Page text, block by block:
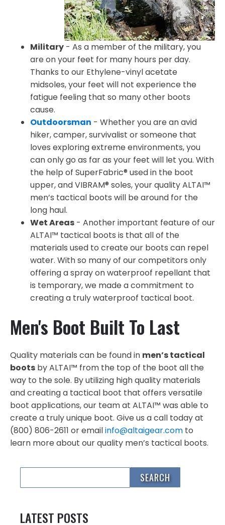
Military - As a member of the military, you
are on your feet for many hours per day.
Thanks to our Ethylene-vinyl acetate
midsoles, your feet will not experience the
fatigue feeling that so many other boots
cause.
Outdoorsman - Whether you are an avid
hiker, camper, survivalist or someone that
loves exploring extreme environments, you
can only go as far as your feet will let you. With
the help of SuperFabric® used in the boot
upper, and VIBRAM® soles, your quality ALTAI™
men’s tactical boots will be around for the
long haul.
Wet Areas - Another important feature of our
ALTAI™ tactical boots is that all of the
materials used to create our boots can repel
water. With so many of our competitors only
offering a spray on waterproof repellant that
is temporary, we made a commitment to
creating a truly waterproof tactical boot.
Men's Boot Built To Last
Quality materials can be found in men’s tactical
boots by ALTAI™ from the top of the boot all the
way to the sole. By utilizing high quality materials
and creating a tactical boot that offers versatile
boot applications, our team at ALTAI™ was able to
create a truly unique boot. Give us a call today at
(800) 806-2611 or emailinfo@altaigear.com to
learn more about our quality men’s tactical boots.
LATEST POSTS